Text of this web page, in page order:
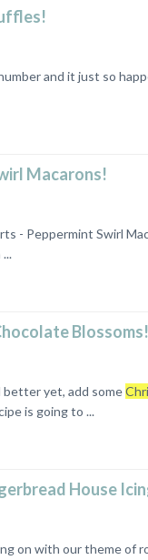
and it just so
Macarons!
- Peppermint Swirl
Blossoms!
better yet, add some
is going to ...
House
on with our theme of